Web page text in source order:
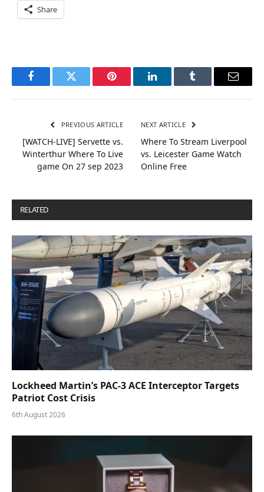
Share
FacebookTwitter Pinterest LinkedInTumblr Email
PREVIOUS ARTICLE
[WATCH-LIVE] Servette vs.
Winterthur Where To Live
game On 27 sep 2023
NEXT ARTICLE
Where To Stream Liverpool
vs. Leicester Game Watch
Online Free
RELATED
Lockheed Martin’s PAC-3 ACE Interceptor Targets
Patriot Cost Crisis
6th August 2026